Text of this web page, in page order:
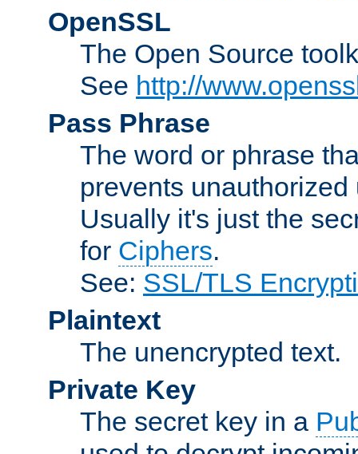
OpenSSL
The Open Source
See http://
Pass Phrase
The word or phrase
prevents
Usually it's just the
for Ciphers.
See: SSL/TLS
Plaintext
The unencrypted text.
Private Key
The secret key in a